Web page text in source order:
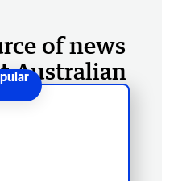
of news
Australian